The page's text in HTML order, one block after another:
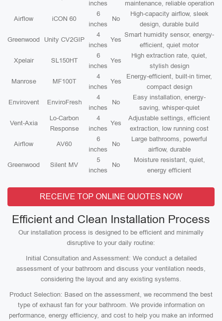
inches maintenance, reliable operation
Airflow iCON 60
6
inches
No
High-capacity airflow, sleek
design, durable build
Greenwood Unity CV2GIP
4
inches
Yes
Smart humidity sensor, energy-
efficient, quiet motor
Xpelair SL150HT
6
inches
Yes
High extraction rate, quiet,
stylish design
Manrose MF100T
4
inches
Yes
Energy-efficient, built-in timer,
compact design
Envirovent EnviroFresh
4
inches
No
Easy installation, energy-
saving, whisper-quiet
Vent-Axia
Lo-Carbon
Response
4
inches
Yes
Adjustable settings, efficient
extraction, low running cost
Airflow AV60
6
inches
No
Large bathrooms, powerful
airflow, durable
Greenwood Silent MV
5
inches
No
Moisture resistant, quiet,
energy efficient
RECEIVE TOP ONLINE QUOTES NOW
Efficient and Clean Installation Process
Our installation process is designed to be efficient and minimally
disruptive to your daily routine:
Initial Consultation and Assessment: We conduct a detailed
assessment of your bathroom and discuss your ventilation needs,
considering the layout and any existing systems.
Product Selection: Based on the assessment, we recommend the best
type of exhaust fan for your bathroom. We provide information on
performance, energy efficiency, and cost to help you make an informed